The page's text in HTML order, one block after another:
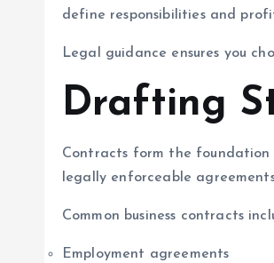
define responsibilities and
Legal guidance ensures you
Drafting
Contracts form the foundation
legally enforceable
Common business contracts
Employment agreements